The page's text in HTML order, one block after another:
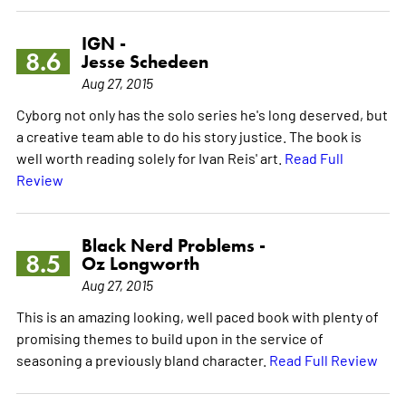
8.6
IGN -
Jesse Schedeen
Aug 27, 2015
Cyborg not only has the solo series he's long deserved, but
a creative team able to do his story justice. The book is
well worth reading solely for Ivan Reis' art. Read Full
Review
8.5
Black Nerd Problems -
Oz Longworth
Aug 27, 2015
This is an amazing looking, well paced book with plenty of
promising themes to build upon in the service of
seasoning a previously bland character. Read Full Review